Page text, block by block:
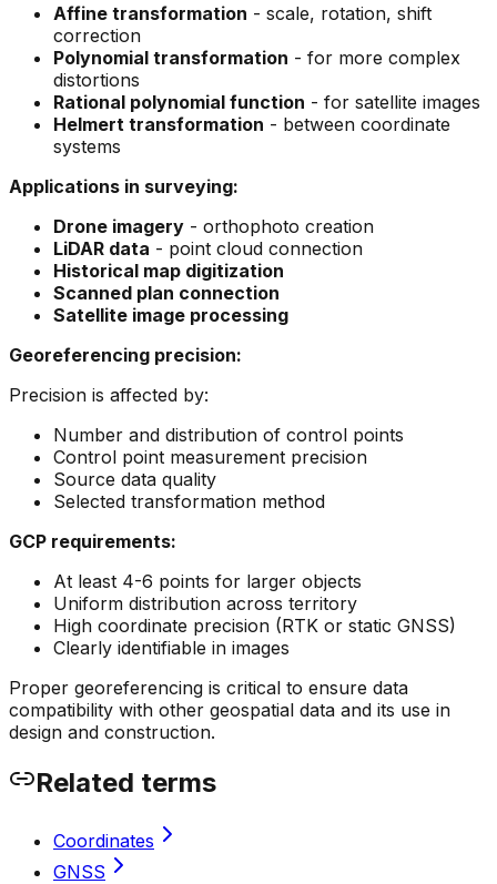
Affine transformation - scale, rotation, shift
correction
Polynomial transformation - for more complex
distortions
Rational polynomial function - for satellite images
Helmert transformation - between coordinate
systems
Applications in surveying:
Drone imagery - orthophoto creation
LiDAR data - point cloud connection
Historical map digitization
Scanned plan connection
Satellite image processing
Georeferencing precision:
Precision is affected by:
Number and distribution of control points
Control point measurement precision
Source data quality
Selected transformation method
GCP requirements:
At least 4-6 points for larger objects
Uniform distribution across territory
High coordinate precision (RTK or static GNSS)
Clearly identifiable in images
Proper georeferencing is critical to ensure data
compatibility with other geospatial data and its use in
design and construction.
Related terms
Coordinates
GNSS